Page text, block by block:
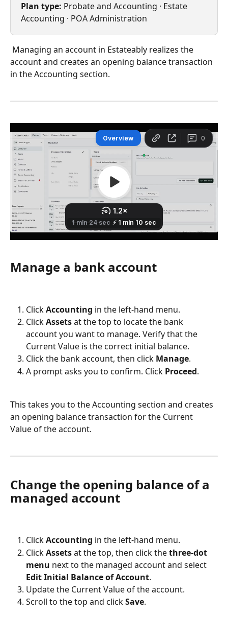
Plan type: Probate and Accounting · Estate
Accounting · POA Administration
account and creates an opening balance transaction
in the Accounting section.
Manage a bank account
Click Accounting in the left-hand menu.
Click Assets at the top to locate the bank
account you want to manage. Verify that the
Current Value is the correct initial balance.
Click the bank account, then click Manage.
A prompt asks you to confirm. Click Proceed.
This takes you to the Accounting section and creates
an opening balance transaction for the Current
Value of the account.
Change the opening balance of a
managed account
Click Accounting in the left-hand menu.
Click Assets at the top, then click the three-dot
menu next to the managed account and select
Edit Initial Balance of Account.
Update the Current Value of the account.
Scroll to the top and click Save.